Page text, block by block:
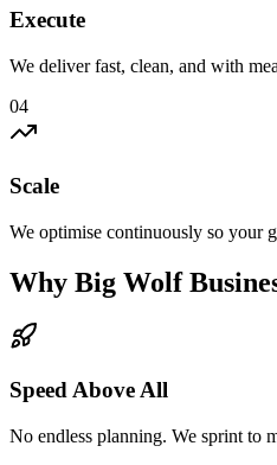
Execute
We deliver fast, clean, and with
04
Scale
We optimise continuously so your
Why Big Wolf
Speed Above All
No endless planning. We sprint to